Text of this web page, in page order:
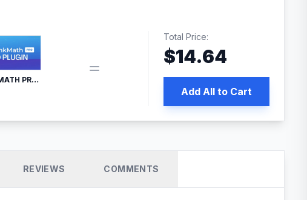
RANK MATH PRO SEO
Total Price:
$14.64
Add All to Cart
REVIEWS COMMENTS